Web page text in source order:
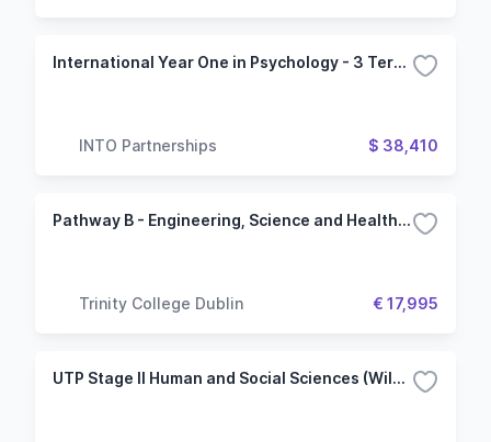
International Year One in Psychology - 3 Term (Oregon State University)
INTO Partnerships $ 38,410
Pathway B - Engineering, Science and Health Science
Trinity College Dublin € 17,995
UTP Stage II Human and Social Sciences (Wilfrid Laurier University)